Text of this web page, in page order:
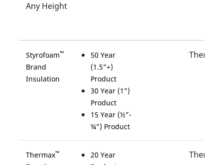
Any Height
Styrofoam™
Brand
Insulation
50 Year
(1.5”+)
Product
30 Year (1”)
Product
15 Year (½”-
¾”) Product
Thermal
Thermax™
20 Year
Thermal